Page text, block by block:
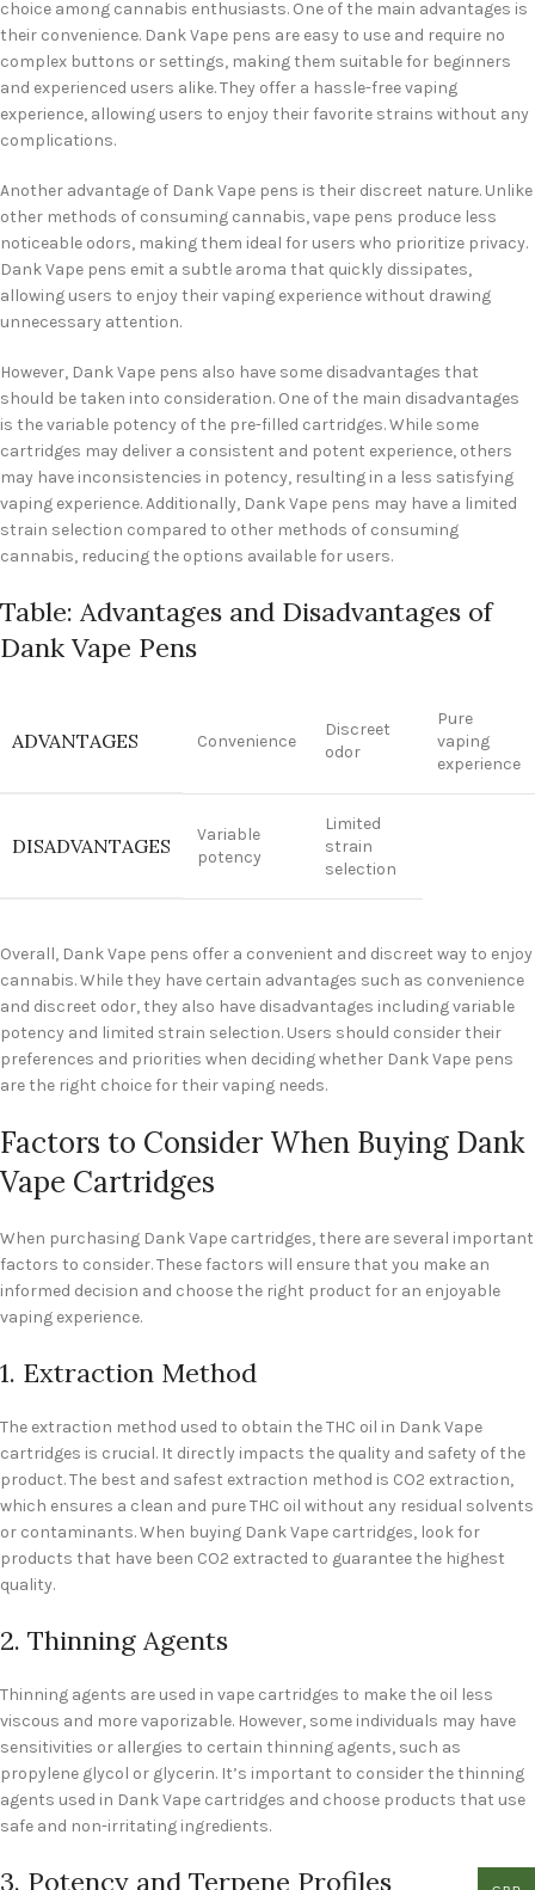
choice among cannabis enthusiasts. One of the main advantages is
their convenience. Dank Vape pens are easy to use and require no
complex buttons or settings, making them suitable for beginners
and experienced users alike. They offer a hassle-free vaping
experience, allowing users to enjoy their favorite strains without any
complications.
Another advantage of Dank Vape pens is their discreet nature. Unlike
other methods of consuming cannabis, vape pens produce less
noticeable odors, making them ideal for users who prioritize privacy.
Dank Vape pens emit a subtle aroma that quickly dissipates,
allowing users to enjoy their vaping experience without drawing
unnecessary attention.
However, Dank Vape pens also have some disadvantages that
should be taken into consideration. One of the main disadvantages
is the variable potency of the pre-filled cartridges. While some
cartridges may deliver a consistent and potent experience, others
may have inconsistencies in potency, resulting in a less satisfying
vaping experience. Additionally, Dank Vape pens may have a limited
strain selection compared to other methods of consuming
cannabis, reducing the options available for users.
Table: Advantages and Disadvantages of
Dank Vape Pens
ADVANTAGES Convenience
Discreet
odor
Pure
vaping
experience
DISADVANTAGES
Variable
potency
Limited
strain
selection
Overall, Dank Vape pens offer a convenient and discreet way to enjoy
cannabis. While they have certain advantages such as convenience
and discreet odor, they also have disadvantages including variable
potency and limited strain selection. Users should consider their
preferences and priorities when deciding whether Dank Vape pens
are the right choice for their vaping needs.
Factors to Consider When Buying Dank
Vape Cartridges
When purchasing Dank Vape cartridges, there are several important
factors to consider. These factors will ensure that you make an
informed decision and choose the right product for an enjoyable
vaping experience.
1. Extraction Method
The extraction method used to obtain the THC oil in Dank Vape
cartridges is crucial. It directly impacts the quality and safety of the
product. The best and safest extraction method is CO2 extraction,
which ensures a clean and pure THC oil without any residual solvents
or contaminants. When buying Dank Vape cartridges, look for
products that have been CO2 extracted to guarantee the highest
quality.
2. Thinning Agents
Thinning agents are used in vape cartridges to make the oil less
viscous and more vaporizable. However, some individuals may have
sensitivities or allergies to certain thinning agents, such as
propylene glycol or glycerin. It’s important to consider the thinning
agents used in Dank Vape cartridges and choose products that use
safe and non-irritating ingredients.
3. Potency and Terpene Profiles